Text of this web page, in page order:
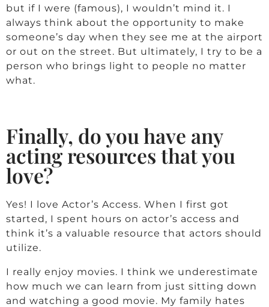
but if I were (famous), I wouldn’t mind it. I
always think about the opportunity to make
someone’s day when they see me at the airport
or out on the street. But ultimately, I try to be a
person who brings light to people no matter
what.
Finally, do you have any
acting resources that you
love?
Yes! I love Actor’s Access. When I first got
started, I spent hours on actor’s access and
think it’s a valuable resource that actors should
utilize.
I really enjoy movies. I think we underestimate
how much we can learn from just sitting down
and watching a good movie. My family hates